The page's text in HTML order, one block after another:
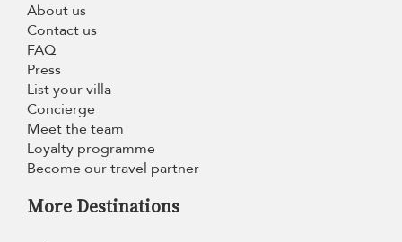
About us
Contact us
FAQ
Press
List your villa
Concierge
Meet the team
Loyalty programme
Become our travel partner
More Destinations